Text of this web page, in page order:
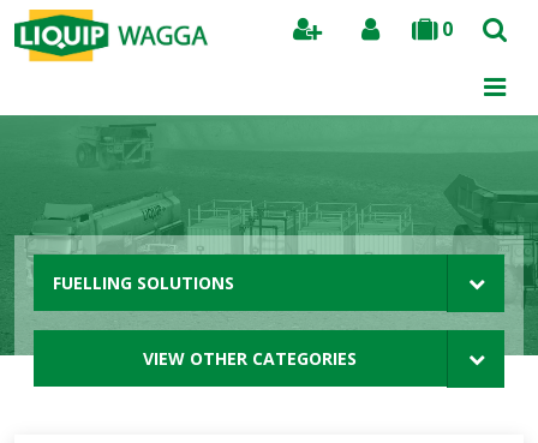
0
Search
FUELLING SOLUTIONS
VIEW OTHER CATEGORIES